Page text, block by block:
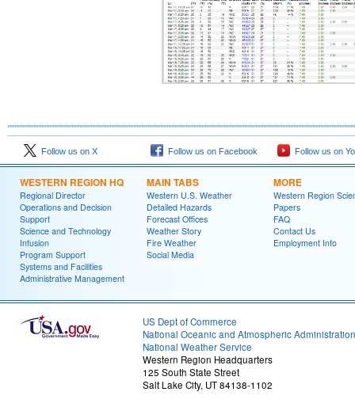
Follow us on X Follow us on Facebook Follow us on
WESTERN REGION HQ
Regional Director
Operations and Decision
Support
Science and Technology
Infusion
Program Support
Systems and Facilities
Administrative Management
MAIN TABS
Western U.S. Weather
Detailed Hazards
Forecast Offices
Weather Story
Fire Weather
Social Media
MORE
Western Region
Papers
FAQ
Contact Us
Employment Info
US Dept of Commerce
National Oceanic and Atmospheric Administration
National Weather Service
Western Region Headquarters
125 South State Street
Salt Lake City, UT 84138-1102